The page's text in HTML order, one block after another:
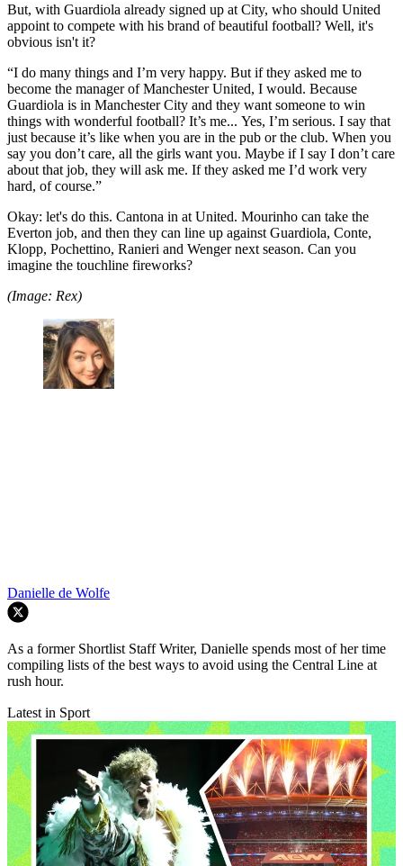
But, with Guardiola already signed up at City, who should United
appoint to compete with his brand of beautiful football? Well, it's
obvious isn't it?
“I do many things and I’m very happy. But if they asked me to
become the manager of Manchester United, I would. Because
Guardiola is in Manchester City and they want someone to win
things with wonderful football? It’s me... Yes, I’m serious. I say that
just because it’s like when you are in the pub or the club. When you
say you don’t care, all the girls want you. Maybe if I say I don’t care
about that job, they will ask me. If they asked me I’d work very
hard, of course.”
Okay: let's do this. Cantona in at United. Mourinho can take the
Everton job, and then they can line up against Guardiola, Conte,
Klopp, Pochettino, Ranieri and Wenger next season. Can you
imagine the touchline fireworks?
(Image: Rex)
Danielle de Wolfe
As a former Shortlist Staff Writer, Danielle spends most of her time
compiling lists of the best ways to avoid using the Central Line at
rush hour.
Latest in Sport